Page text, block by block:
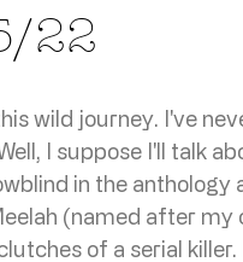
22
wild journey. I've
I suppose I'll talk
in the anthology
(named after my
of a serial